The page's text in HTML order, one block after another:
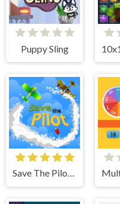
Puppy Sling
Save The Pilot Airplane HTML5 Shooter Game